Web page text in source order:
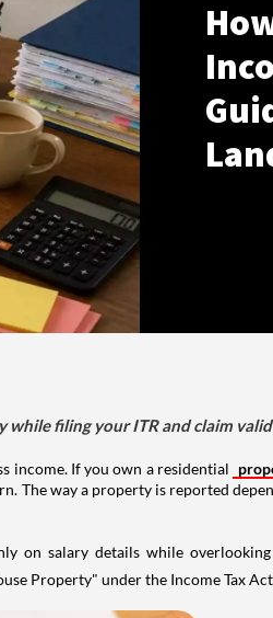
filing your ITR and claim
income. If you own a residential
way a property is reported
on salary details while
Property" under the Income Tax